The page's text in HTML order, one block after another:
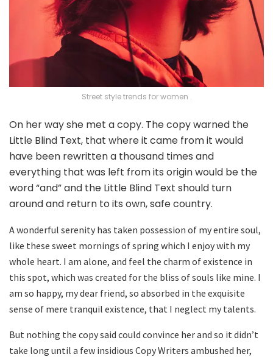
Street style trends for women .
On her way she met a copy. The copy warned the
Little Blind Text, that where it came from it would
have been rewritten a thousand times and
everything that was left from its origin would be the
word “and” and the Little Blind Text should turn
around and return to its own, safe country.
A wonderful serenity has taken possession of my entire soul,
like these sweet mornings of spring which I enjoy with my
whole heart. I am alone, and feel the charm of existence in
this spot, which was created for the bliss of souls like mine. I
am so happy, my dear friend, so absorbed in the exquisite
sense of mere tranquil existence, that I neglect my talents.
But nothing the copy said could convince her and so it didn’t
take long until a few insidious Copy Writers ambushed her,